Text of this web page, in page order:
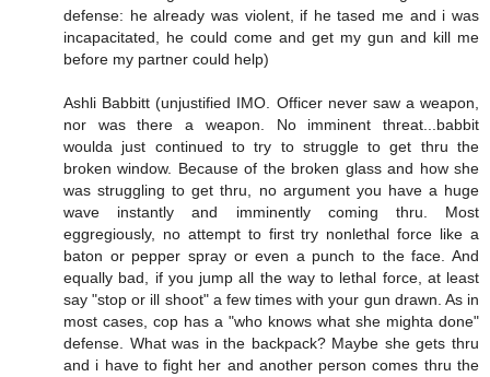
defense: he already was violent, if he tased me and i was
incapacitated, he could come and get my gun and kill me
before my partner could help)
Ashli Babbitt (unjustified IMO. Officer never saw a weapon,
nor was there a weapon. No imminent threat...babbit
woulda just continued to try to struggle to get thru the
broken window. Because of the broken glass and how she
was struggling to get thru, no argument you have a huge
wave instantly and imminently coming thru. Most
eggregiously, no attempt to first try nonlethal force like a
baton or pepper spray or even a punch to the face. And
equally bad, if you jump all the way to lethal force, at least
say "stop or ill shoot" a few times with your gun drawn. As in
most cases, cop has a "who knows what she mighta done"
defense. What was in the backpack? Maybe she gets thru
and i have to fight her and another person comes thru the